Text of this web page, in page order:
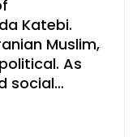
Katebi.
Muslim,
As
social…